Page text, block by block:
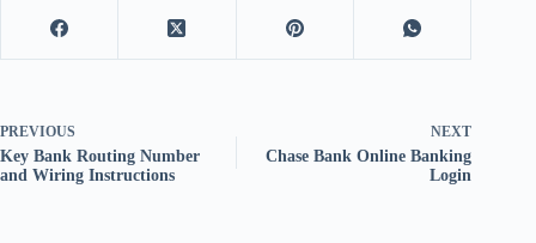
PREVIOUS
Key Bank Routing Number
and Wiring Instructions
NEXT
Chase Bank Online Banking
Login